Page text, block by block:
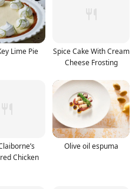
Lime Pie
Spice Cake With Cream
Cheese Frosting
Chicken
Olive oil espuma